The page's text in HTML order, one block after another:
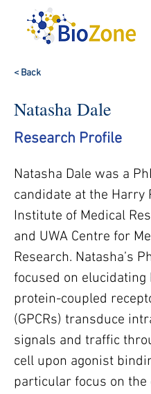
< Back
Natasha Dale
Research Profile
Natasha Dale was a
candidate at the Harry
Institute of Medical
and UWA Centre for
Research. Natasha’s
focused on elucidating
protein-coupled
(GPCRs) transduce
signals and traffic
cell upon agonist
particular focus on the